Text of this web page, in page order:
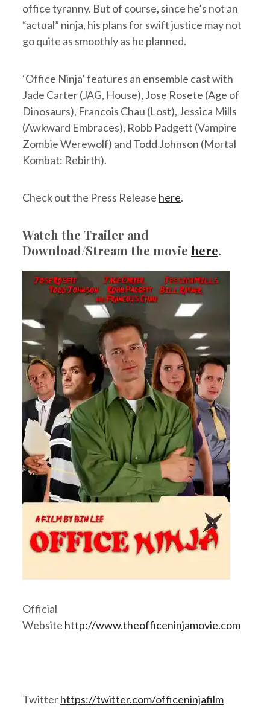
office tyranny. But of course, since he’s not an
“actual” ninja, his plans for swift justice may not
go quite as smoothly as he planned.
‘Office Ninja’ features an ensemble cast with
Jade Carter (JAG, House), Jose Rosete (Age of
Dinosaurs), Francois Chau (Lost), Jessica Mills
(Awkward Embraces), Robb Padgett (Vampire
Zombie Werewolf) and Todd Johnson (Mortal
Kombat: Rebirth).
Check out the Press Release here.
Watch the Trailer and
Download/Stream the movie here.
Official
Website http://www.theofficeninjamovie.com
Twitterhttps://twitter.com/officeninjafilm